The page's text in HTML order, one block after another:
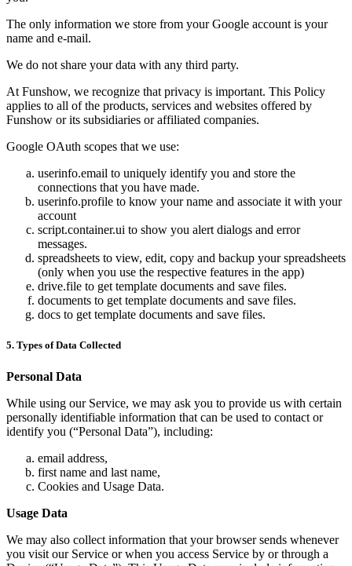
The only information we store from your Google account is your
name and e-mail.
We do not share your data with any third party.
At Funshow, we recognize that privacy is important. This Policy
applies to all of the products, services and websites offered by
Funshow or its subsidiaries or affiliated companies.
Google OAuth scopes that we use:
userinfo.email to uniquely identify you and store the
connections that you have made.
userinfo.profile to know your name and associate it with your
account
script.container.ui to show you alert dialogs and error
messages.
spreadsheets to view, edit, copy and backup your spreadsheets
(only when you use the respective features in the app)
drive.file to get template documents and save files.
documents to get template documents and save files.
docs to get template documents and save files.
5. Types of Data Collected
Personal Data
While using our Service, we may ask you to provide us with certain
personally identifiable information that can be used to contact or
identify you (“Personal Data”), including:
email address,
first name and last name,
Cookies and Usage Data.
Usage Data
We may also collect information that your browser sends whenever
you visit our Service or when you access Service by or through a